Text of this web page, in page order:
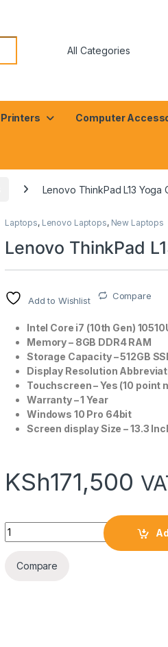
Printers Computer
Lenovo ThinkPad L13 Yoga
Laptops, Lenovo Laptops, New Laptops
Lenovo ThinkPad
Add to Wishlist Compare
Intel Core i7 (10th Gen)
Memory – 8GB DDR4 RAM
Storage Capacity – 512GB
Display Resolution
Touchscreen – Yes (10 point
Warranty – 1 Year
Windows 10 Pro 64bit
Screen display Size – 13.3
KSh171,500
Lenovo ThinkPad L13 Yoga Core
Compare